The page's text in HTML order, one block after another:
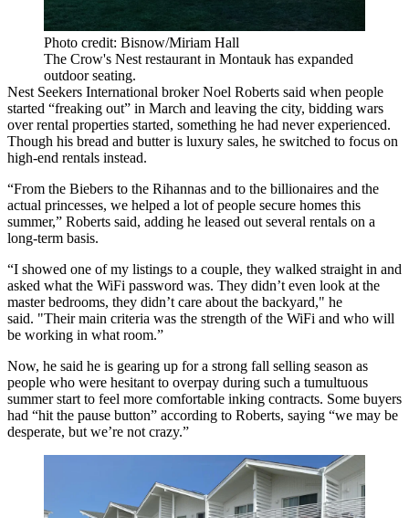
Photo credit: Bisnow/Miriam Hall
The Crow's Nest restaurant in Montauk has expanded
outdoor seating.
Nest Seekers International broker Noel Roberts said when people
started “freaking out” in March and leaving the city, bidding wars
over rental properties started, something he had never experienced.
Though his bread and butter is luxury sales, he switched to focus on
high-end rentals instead.
“From the Biebers to the Rihannas and to the billionaires and the
actual princesses, we helped a lot of people secure homes this
summer,” Roberts said, adding he leased out several rentals on a
long-term basis.
“I showed one of my listings to a couple, they walked straight in and
asked what the WiFi password was. They didn’t even look at the
master bedrooms, they didn’t care about the backyard," he
said. "Their main criteria was the strength of the WiFi and who will
be working in what room.”
Now, he said he is gearing up for a strong fall selling season as
people who were hesitant to overpay during such a tumultuous
summer start to feel more comfortable inking contracts. Some buyers
had “hit the pause button” according to Roberts, saying “we may be
desperate, but we’re not crazy.”